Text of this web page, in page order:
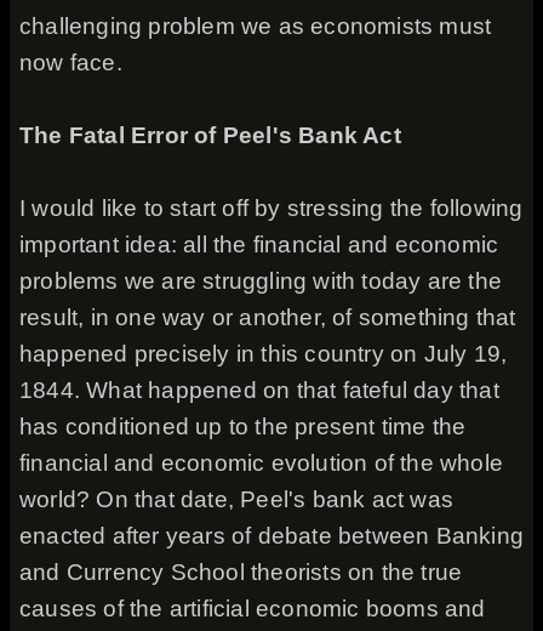
challenging problem we as economists must
now face.
The Fatal Error of Peel's Bank Act
I would like to start off by stressing the following
important idea: all the financial and economic
problems we are struggling with today are the
result, in one way or another, of something that
happened precisely in this country on July 19,
1844. What happened on that fateful day that
has conditioned up to the present time the
financial and economic evolution of the whole
world? On that date, Peel's bank act was
enacted after years of debate between Banking
and Currency School theorists on the true
causes of the artificial economic booms and